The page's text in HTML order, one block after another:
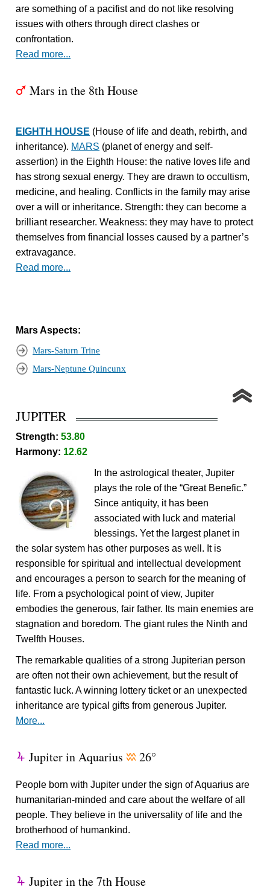
are something of a pacifist and do not like resolving
issues with others through direct clashes or
confrontation.
Read more...
T Mars in the 8th House
EIGHTH HOUSE (House of life and death, rebirth, and
inheritance). MARS (planet of energy and self-
assertion) in the Eighth House: the native loves life and
has strong sexual energy. They are drawn to occultism,
medicine, and healing. Conflicts in the family may arise
over a will or inheritance. Strength: they can become a
brilliant researcher. Weakness: they may have to protect
themselves from financial losses caused by a partner’s
extravagance.
Read more...
Mars Aspects:
Mars-Saturn Trine
Mars-Neptune Quincunx
JUPITER
Strength:53.80
Harmony: 12.62
In the astrological theater, Jupiter
plays the role of the “Great Benefic.”
Since antiquity, it has been
associated with luck and material
blessings. Yet the largest planet in
the solar system has other purposes as well. It is
responsible for spiritual and intellectual development
and encourages a person to search for the meaning of
life. From a psychological point of view, Jupiter
embodies the generous, fair father. Its main enemies are
stagnation and boredom. The giant rules the Ninth and
Twelfth Houses.
The remarkable qualities of a strong Jupiterian person
are often not their own achievement, but the result of
fantastic luck. A winning lottery ticket or an unexpected
inheritance are typical gifts from generous Jupiter.
More...
Y Jupiter in Aquarius x 26°
People born with Jupiter under the sign of Aquarius are
humanitarian-minded and care about the welfare of all
people. They believe in the universality of life and the
brotherhood of humankind.
Read more...
Y Jupiter in the 7th House